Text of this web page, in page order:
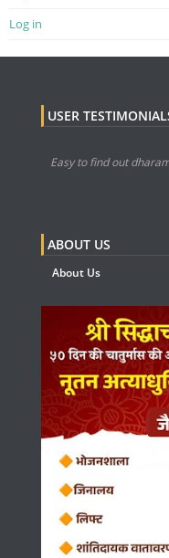
Log in
USER
Easy to find out
ABOUT US
About Us